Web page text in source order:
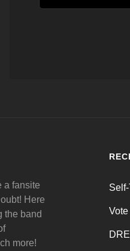
a fansite
Here
the band
more!